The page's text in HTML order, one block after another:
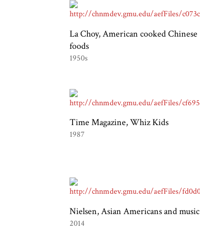
La Choy, American cooked Chinese
foods
1950s
Time Magazine, Whiz Kids
1987
Nielsen, Asian Americans and music
2014